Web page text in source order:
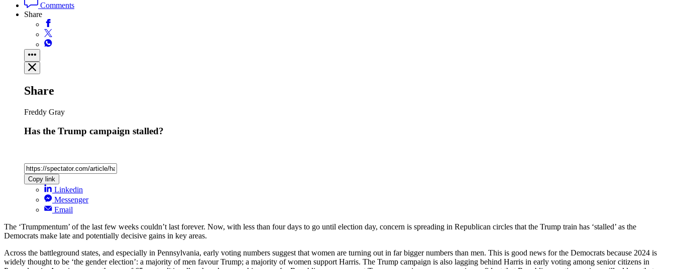
Comments
Share
Share
Freddy Gray
Has the Trump campaign stalled?
Copy link
Linkedin
Messenger
Email
The ‘Trumpmentum’ of the last few weeks couldn’t last forever. Now, with less than four days to go until election day, concern is spreading in Republican circles that the Trump train has ‘stalled’ as the
Democrats make late and potentially decisive gains in key areas.
Across the battleground states, and especially in Pennsylvania, early voting numbers suggest that women are turning out in far bigger numbers than men. This is good news for the Democrats because 2024 is
widely thought to be ‘the gender election’: a majority of men favour Trump; a majority of women support Harris. The Trump campaign is also lagging behind Harris in early voting among senior citizens in